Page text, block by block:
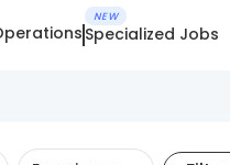
NEW
Specialized Jobs